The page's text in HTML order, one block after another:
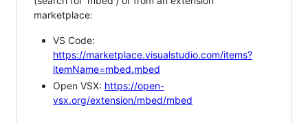
marketplace:
VS Code:
https://marketplace.visualstudio.com/items?
itemName=mbed.mbed
Open VSX: https://open-
vsx.org/extension/mbed/mbed